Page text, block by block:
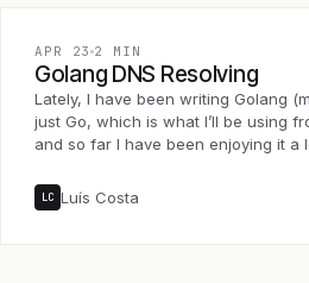
APR 23 2 MIN
Golang DNS Resolving
Lately, I have been writing Golang
just Go, which is what I’ll be using
and so far I have been enjoying it a
LC Luís Costa